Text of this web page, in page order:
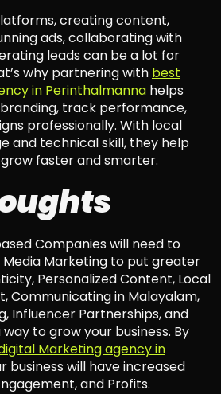
creating content,
ads, collaborating with
leads can be a lot for
why partnering with best
in Perinthalmanna helps
track performance,
professionally. With local
and technical skill, they help
grow faster and smarter.
Companies will need to
Media Marketing to put greater
Personalized Content, Local
Communicating in Malayalam,
Influencer Partnerships, and
to grow your business. By
Marketing agency in
business will have increased
and Profits.